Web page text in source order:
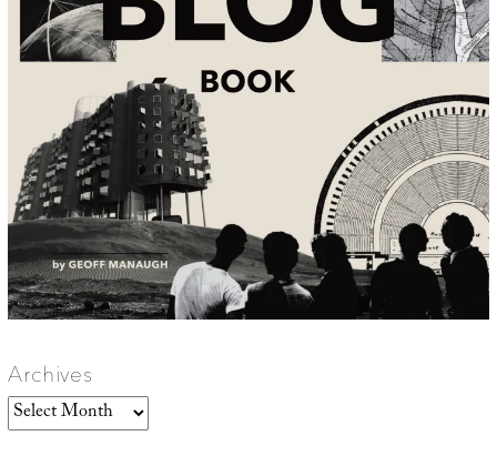
Archives
Archives